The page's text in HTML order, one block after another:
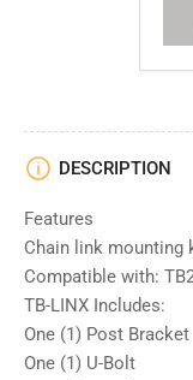
DESCRIPTION
Features
Chain link mounting
Compatible with:
TB-LINX Includes:
One (1) Post Bracket
One (1) U-Bolt